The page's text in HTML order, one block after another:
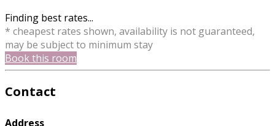
Finding best rates...
* cheapest rates shown, availability is not guaranteed,
may be subject to minimum stay
Book this room
Contact
Address